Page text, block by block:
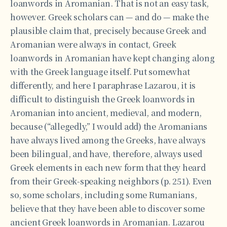
loanwords in Aromanian. That is not an easy task,
however. Greek scholars can — and do — make the
plausible claim that, precisely because Greek and
Aromanian were always in contact, Greek
loanwords in Aromanian have kept changing along
with the Greek language itself. Put somewhat
differently, and here I paraphrase Lazarou, it is
difficult to distinguish the Greek loanwords in
Aromanian into ancient, medieval, and modern,
because (“allegedly,” I would add) the Aromanians
have always lived among the Greeks, have always
been bilingual, and have, therefore, always used
Greek elements in each new form that they heard
from their Greek-speaking neighbors (p. 251). Even
so, some scholars, including some Rumanians,
believe that they have been able to discover some
ancient Greek loanwords in Aromanian. Lazarou